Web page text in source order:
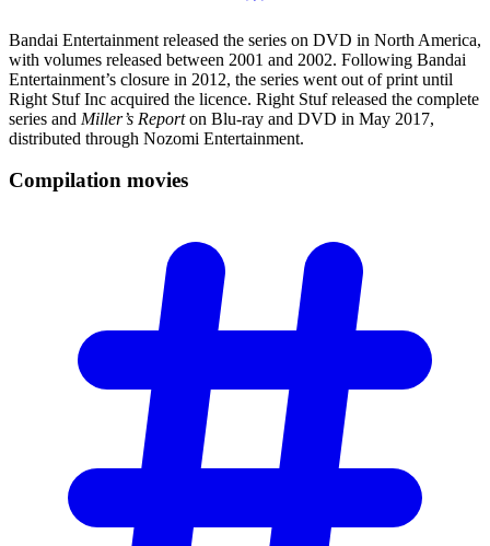
Bandai Entertainment released the series on DVD in North America,
with volumes released between 2001 and 2002. Following Bandai
Entertainment’s closure in 2012, the series went out of print until
Right Stuf Inc acquired the licence. Right Stuf released the complete
series and Miller’s Reporton Blu-ray and DVD in May 2017,
distributed through Nozomi Entertainment.
Compilation movies